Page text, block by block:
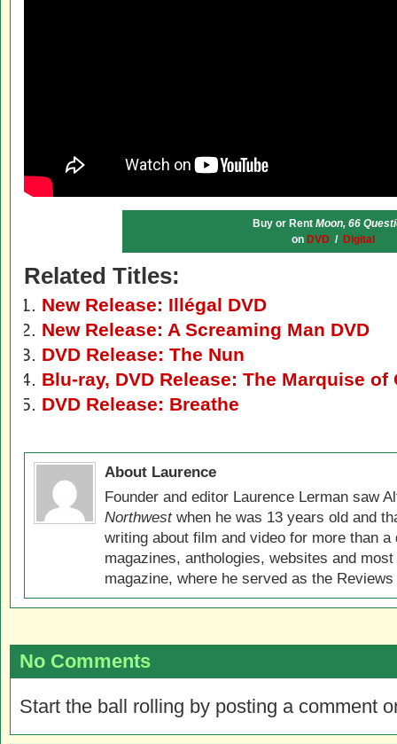
Buy or Rent Moon, 66
on DVD / Digital
Related Titles:
New Release: Illégal DVD
New Release: A Screaming Man DVD
DVD Release: The Nun
Blu-ray, DVD Release: The Marquise
DVD Release: Breathe
About Laurence
Founder and editor Laurence Lerman saw
Northwestwhen he was 13 years old and
writing about film and video for more than
magazines, anthologies, websites and
magazine, where he served as the
No Comments
Start the ball rolling by posting a comment